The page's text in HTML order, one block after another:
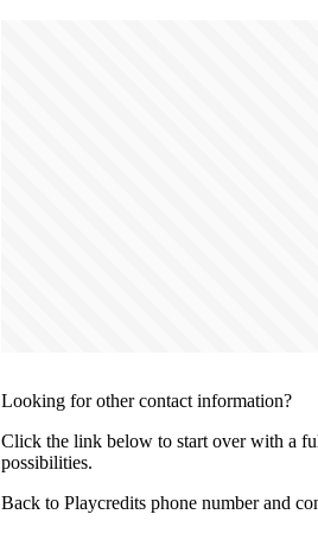
Looking for other contact information?
Click the link below to start over with a
possibilities.
Back to Playcredits phone number and